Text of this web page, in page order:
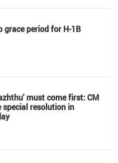
grace period for H-1B
must come first: CM
special resolution in